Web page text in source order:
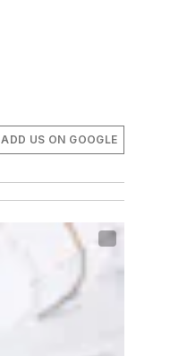
ADD US ON GOOGLE